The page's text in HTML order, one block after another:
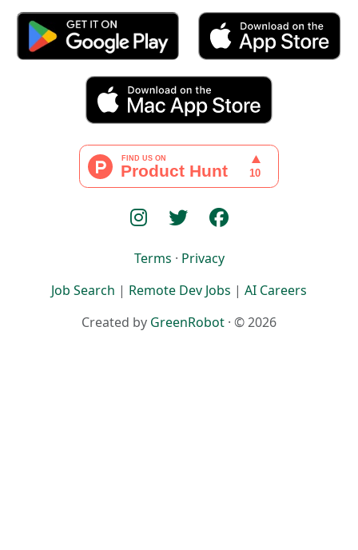
Terms · Privacy
Job Search | Remote Dev Jobs | AI Careers
Created by GreenRobot · © 2026